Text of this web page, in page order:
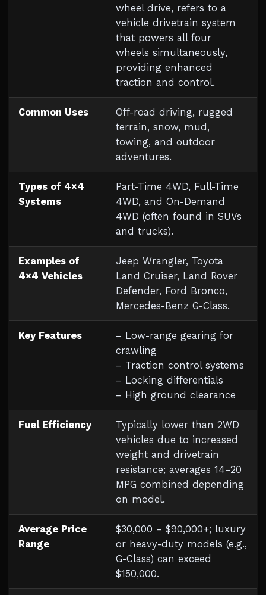
wheel drive, refers to a
vehicle drivetrain system
that powers all four
wheels simultaneously,
providing enhanced
traction and control.
Common Uses
Off-road driving, rugged
terrain, snow, mud,
towing, and outdoor
adventures.
Types of 4×4
Systems
Part-Time 4WD, Full-Time
4WD, and On-Demand
4WD (often found in SUVs
and trucks).
Examples of
4×4 Vehicles
Jeep Wrangler, Toyota
Land Cruiser, Land Rover
Defender, Ford Bronco,
Mercedes-Benz G-Class.
Key Features
– Low-range gearing for
crawling
– Traction control systems
– Locking differentials
– High ground clearance
Fuel Efficiency
Typically lower than 2WD
vehicles due to increased
weight and drivetrain
resistance; averages 14–20
MPG combined depending
on model.
Average Price
Range
$30,000 – $90,000+; luxury
or heavy-duty models (e.g.,
G-Class) can exceed
$150,000.